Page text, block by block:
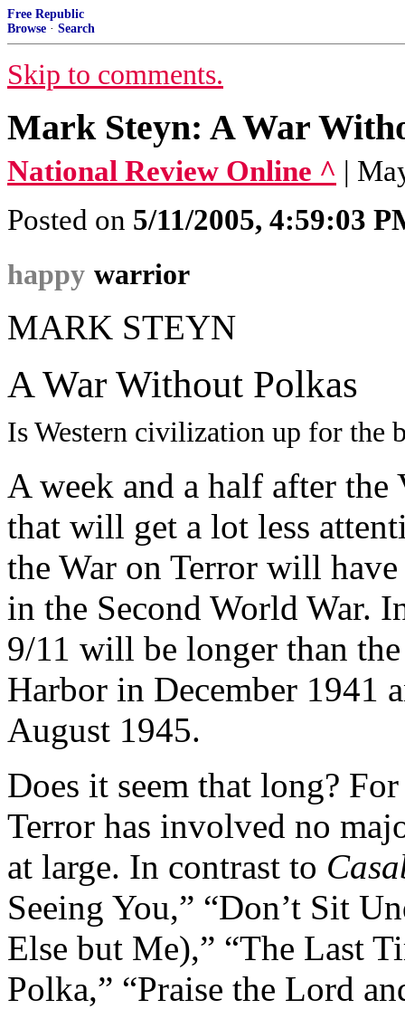
Free Republic
Browse · Search
Skip to comments.
Mark Steyn: A War
National Review Online ^ |
Posted on 5/11/2005, 4:59:03
happy warrior
MARK STEYN
A War Without Polkas
Is Western civilization up for the
A week and a half after the
that will get a lot less
the War on Terror will
in the Second World War.
9/11 will be longer than
Harbor in December 1941
August 1945.
Does it seem that long?
Terror has involved no
at large. In contrast to
Seeing You,” “Don’t Sit
Else but Me),” “The Last
Polka,” “Praise the Lord